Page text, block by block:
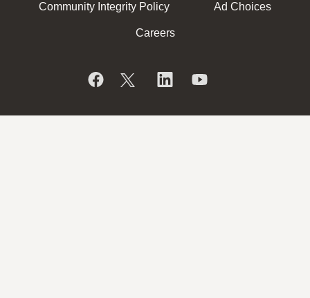
Community Integrity Policy Ad Choices
Careers